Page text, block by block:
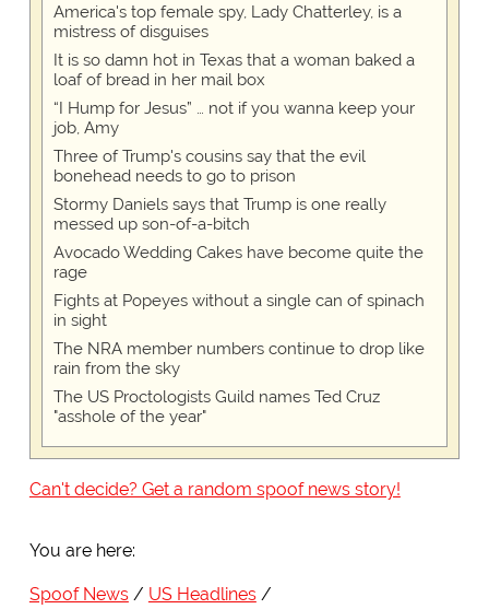
America's top female spy, Lady Chatterley, is a
mistress of disguises
It is so damn hot in Texas that a woman baked a
loaf of bread in her mail box
“I Hump for Jesus” … not if you wanna keep your
job, Amy
Three of Trump's cousins say that the evil
bonehead needs to go to prison
Stormy Daniels says that Trump is one really
messed up son-of-a-bitch
Avocado Wedding Cakes have become quite the
rage
Fights at Popeyes without a single can of spinach
in sight
The NRA member numbers continue to drop like
rain from the sky
The US Proctologists Guild names Ted Cruz
"asshole of the year"
Can't decide? Get a random spoof news story!
You are here:
Spoof News
US Headlines